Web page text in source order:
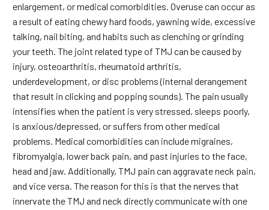
enlargement, or medical comorbidities. Overuse can occur as
a result of eating chewy hard foods, yawning wide, excessive
talking, nail biting, and habits such as clenching or grinding
your teeth. The joint related type of TMJ can be caused by
injury, osteoarthritis, rheumatoid arthritis,
underdevelopment, or disc problems (internal derangement
that result in clicking and popping sounds). The pain usually
intensifies when the patient is very stressed, sleeps poorly,
is anxious/depressed, or suffers from other medical
problems. Medical comorbidities can include migraines,
fibromyalgia, lower back pain, and past injuries to the face,
head and jaw. Additionally, TMJ pain can aggravate neck pain,
and vice versa. The reason for this is that the nerves that
innervate the TMJ and neck directly communicate with one